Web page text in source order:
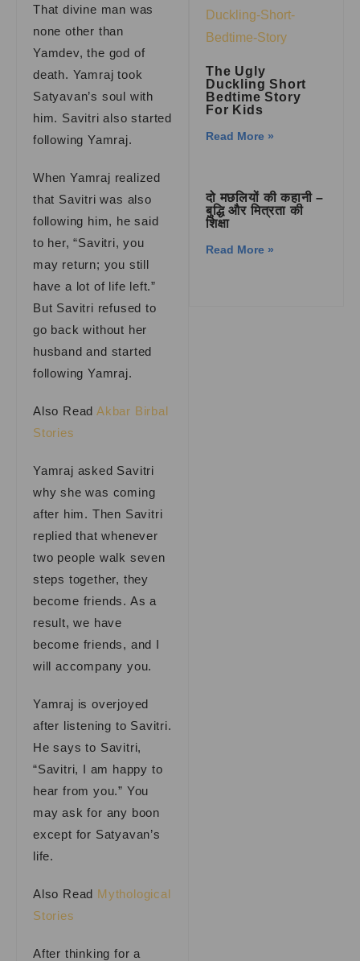
That divine man was
none other than
Yamdev, the god of
death. Yamraj took
Satyavan’s soul with
him. Savitri also started
following Yamraj.
When Yamraj realized
that Savitri was also
following him, he said
to her, “Savitri, you
may return; you still
have a lot of life left.”
But Savitri refused to
go back without her
husband and started
following Yamraj.
Also ReadAkbar Birbal
Stories
Yamraj asked Savitri
why she was coming
after him. Then Savitri
replied that whenever
two people walk seven
steps together, they
become friends. As a
result, we have
become friends, and I
will accompany you.
Yamraj is overjoyed
after listening to Savitri.
He says to Savitri,
“Savitri, I am happy to
hear from you.” You
may ask for any boon
except for Satyavan’s
life.
Also Read Mythological
Stories
After thinking for a
The Ugly
Duckling Short
Bedtime Story
For Kids
Read More »
दो मछलियों की कहानी –
बुद्धि और मित्रता की
शिक्षा
Read More »